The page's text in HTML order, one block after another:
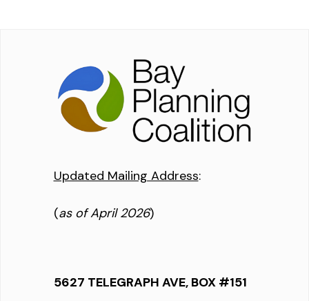
Updated Mailing Address:
(as of April 2026)
5627 TELEGRAPH AVE, BOX #151